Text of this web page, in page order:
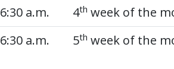
6:30 a.m.
4th week of the
6:30 a.m.
5th week of the